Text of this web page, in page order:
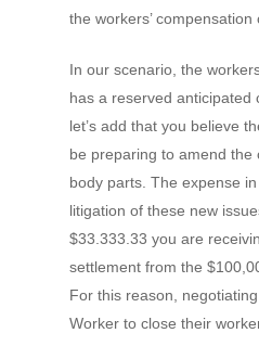
the workers’ compensation
In our scenario, the
has a reserved anticipated
let’s add that you believe
be preparing to amend the
body parts. The expense
litigation of these new
$33.333.33 you are
settlement from the
For this reason,
Worker to close their